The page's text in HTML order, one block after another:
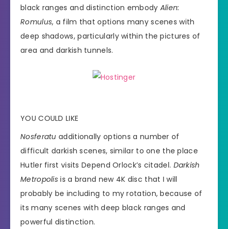
black ranges and distinction embody Alien:
Romulus, a film that options many scenes with
deep shadows, particularly within the pictures of
area and darkish tunnels.
YOU COULD LIKE
Nosferatu additionally options a number of
difficult darkish scenes, similar to one the place
Hutler first visits Depend Orlock’s citadel. Darkish
Metropolis is a brand new 4K disc that I will
probably be including to my rotation, because of
its many scenes with deep black ranges and
powerful distinction.